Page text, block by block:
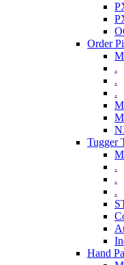
Order
.
.
.
Tugger
.
.
.
Hand